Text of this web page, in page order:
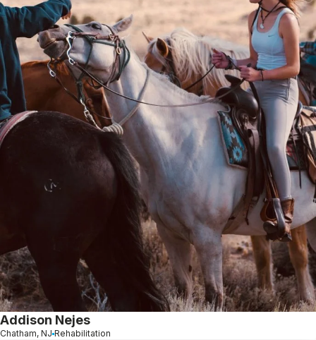
Addison Nejes
Chatham, NJ Rehabilitation